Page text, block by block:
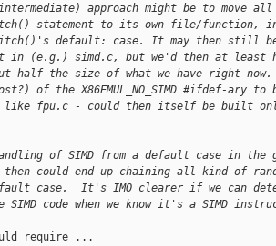
approach might be to move all
statement to its own file/function,
default: case. It may then still
in (e.g.) simd.c, but we'd then at least
half the size of what we have right
of the X86EMUL_NO_SIMD #ifdef-ary to
like fpu.c - could then itself be built
of SIMD from a default case in the
then could end up chaining all kind of
case.  It's IMO clearer if we can
code when we know it's a SIMD
require ...